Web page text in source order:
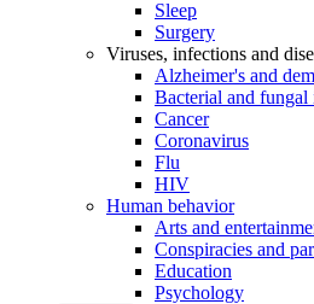
Sleep
Surgery
Viruses, infections and
Alzheimer's and
Bacterial and fungal
Cancer
Coronavirus
Flu
HIV
Human behavior
Arts and
Conspiracies and
Education
Psychology